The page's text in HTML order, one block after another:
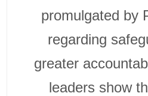
promulgated by
regarding
greater
leaders show